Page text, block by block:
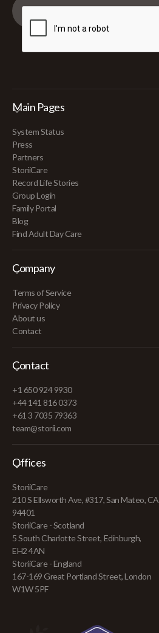
Main Pages
System Status
Press
Partners
StoriiCare
Record Life Stories
Group Login
Family Portal
Blog
Find Adult Day Care
Company
Terms of Service
Privacy Policy
About us
Contact
Contact
+1 650 924 9930
+44 141 816 0373
+61 3 7035 79363
team@storii.com
Offices
StoriiCare
210 S Ellsworth Ave, #317, San Mateo, CA
94401
StoriiCare - Scotland
5 South Charlotte Street, Edinburgh,
EH2 4AN
StoriiCare - England
167-169 Great Portland Street, London
W1W 5PF